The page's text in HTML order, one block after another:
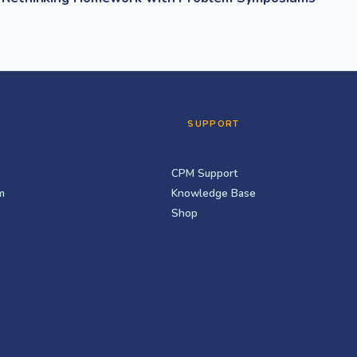
SUPPORT
CPM Support
Knowledge Base
Shop